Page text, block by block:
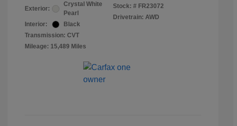
Exterior:
Crystal White
Pearl
Interior:
Black
Transmission: CVT
Mileage: 15,489 Miles
Stock: # FR23072
Drivetrain: AWD